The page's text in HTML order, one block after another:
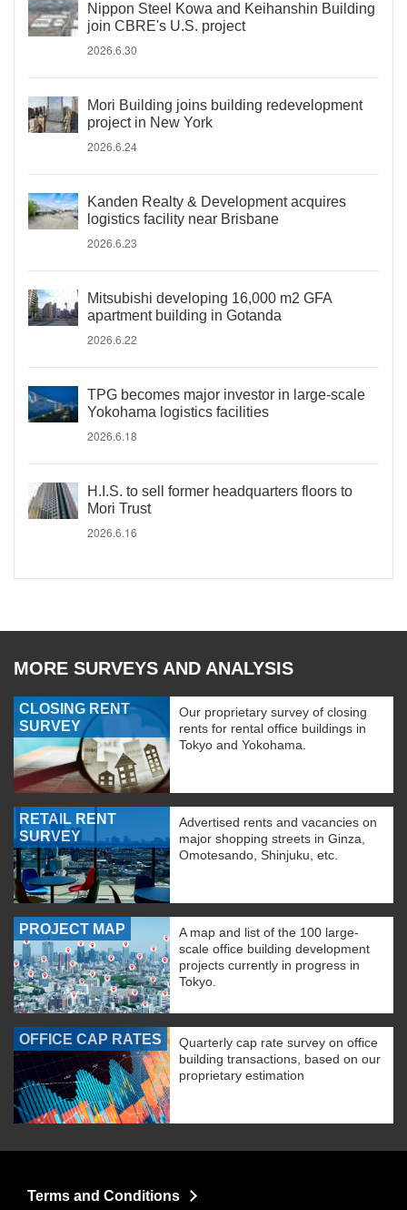
Nippon Steel Kowa and Keihanshin Building
join CBRE's U.S. project
2026.6.30
Mori Building joins building redevelopment
project in New York
2026.6.24
Kanden Realty & Development acquires
logistics facility near Brisbane
2026.6.23
Mitsubishi developing 16,000 m2 GFA
apartment building in Gotanda
2026.6.22
TPG becomes major investor in large-scale
Yokohama logistics facilities
2026.6.18
H.I.S. to sell former headquarters floors to
Mori Trust
2026.6.16
MORE SURVEYS AND ANALYSIS
CLOSING RENT
SURVEY
Our proprietary survey of closing
rents for rental office buildings in
Tokyo and Yokohama.
RETAIL RENT
SURVEY
Advertised rents and vacancies on
major shopping streets in Ginza,
Omotesando, Shinjuku, etc.
PROJECT MAP
A map and list of the 100 large-
scale office building development
projects currently in progress in
Tokyo.
OFFICE CAP RATES
Quarterly cap rate survey on office
building transactions, based on our
proprietary estimation
Terms and Conditions